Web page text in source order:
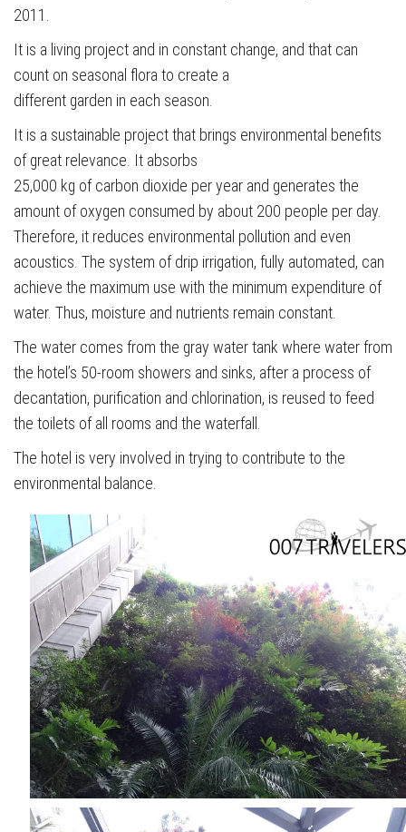
2011.
It is a living project and in constant change, and that can
count on seasonal flora to create a
different garden in each season.
It is a sustainable project that brings environmental benefits
of great relevance. It absorbs
25,000 kg of carbon dioxide per year and generates the
amount of oxygen consumed by about 200 people per day.
Therefore, it reduces environmental pollution and even
acoustics. The system of drip irrigation, fully automated, can
achieve the maximum use with the minimum expenditure of
water. Thus, moisture and nutrients remain constant.
The water comes from the gray water tank where water from
the hotel’s 50-room showers and sinks, after a process of
decantation, purification and chlorination, is reused to feed
the toilets of all rooms and the waterfall.
The hotel is very involved in trying to contribute to the
environmental balance.